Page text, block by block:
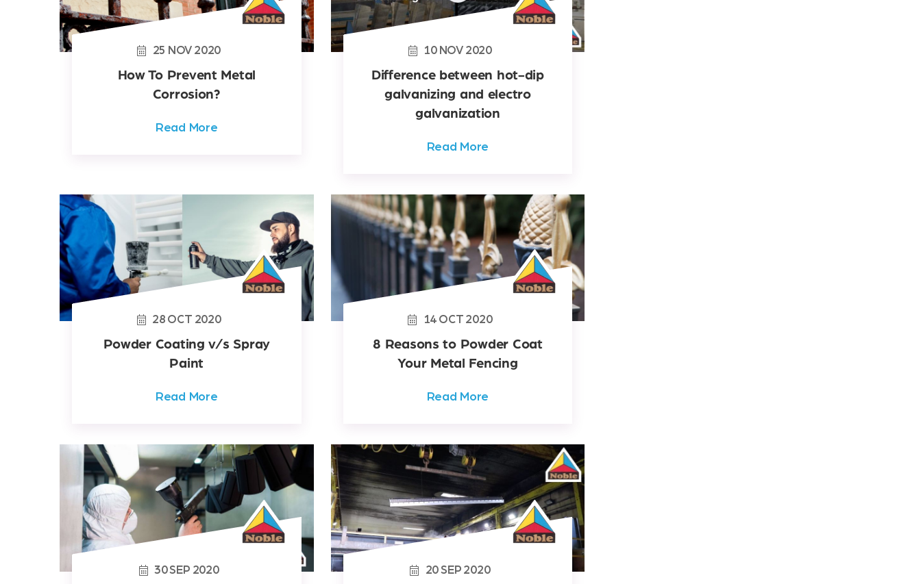
25 NOV 2020
How To Prevent Metal
Corrosion?
Read More
10 NOV 2020
Difference between hot-dip
galvanizing and electro
galvanization
Read More
28 OCT 2020
Powder Coating v/s Spray
Paint
Read More
14 OCT 2020
8 Reasons to Powder Coat
Your Metal Fencing
Read More
30SEP 2020 20SEP 2020